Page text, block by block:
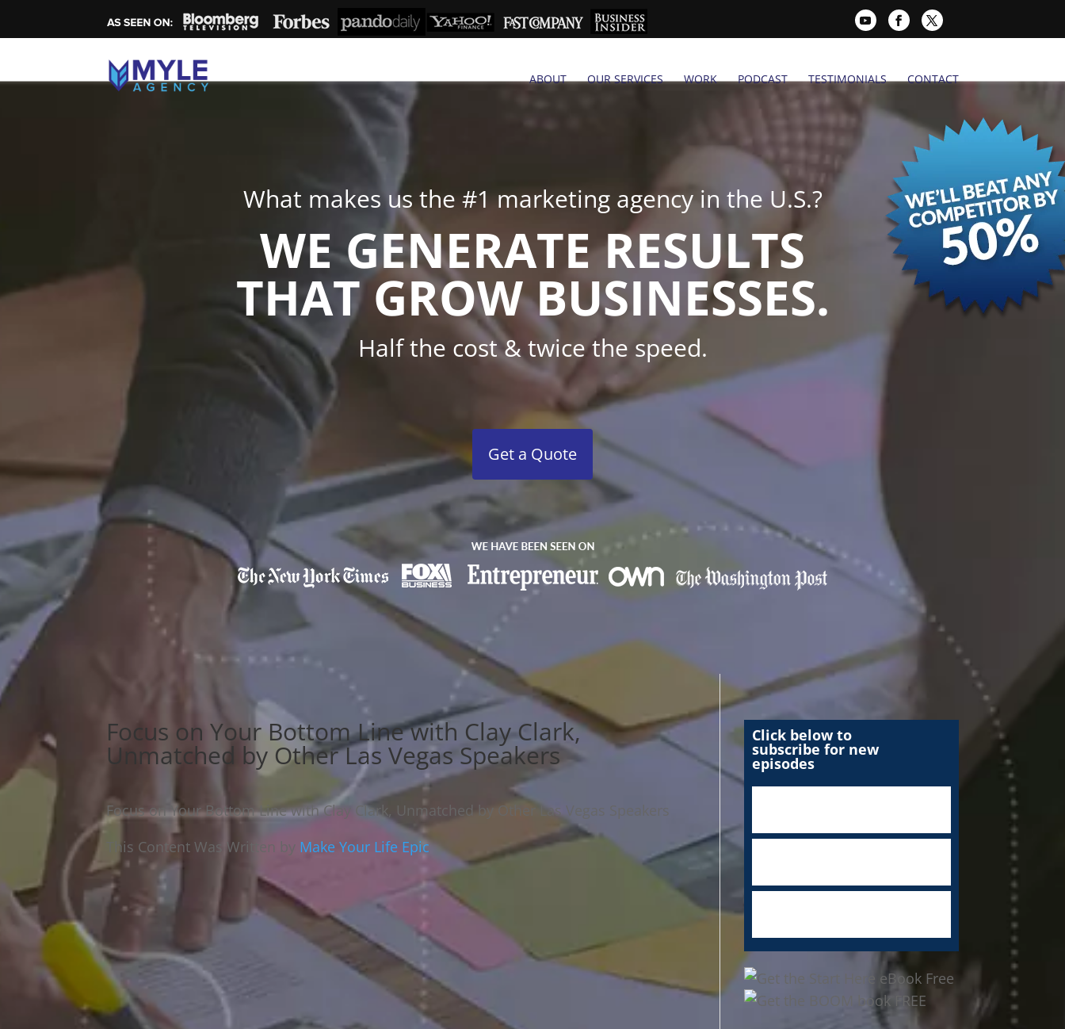
ABOUT OUR SERVICES WORK PODCAST TESTIMONIALS CONTACT
What makes us the #1 marketing agency in the U.S.?
WE GENERATE RESULTS
THAT GROW BUSINESSES.
Half the cost & twice the speed.
Get a Quote
Focus on Your Bottom Line with Clay Clark,
Unmatched by Other Las Vegas Speakers
Focus on Your Bottom Line with Clay Clark, Unmatched by Other Las Vegas Speakers
This Content Was Written by Make Your Life Epic
Click below to
subscribe for new
episodes